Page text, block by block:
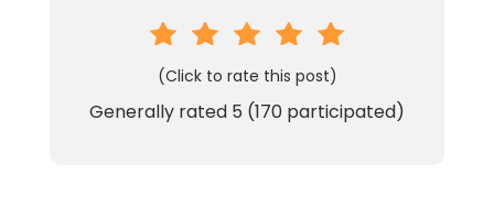
(Click to rate this post)
Generally rated 5 (170 participated)